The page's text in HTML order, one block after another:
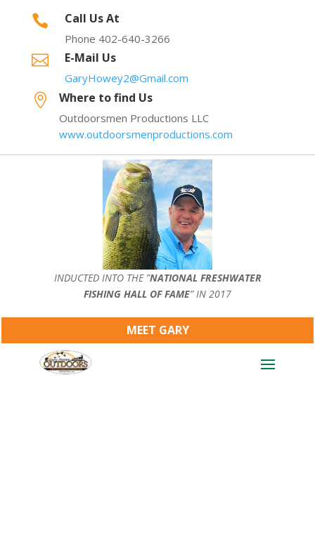
 Call Us At
Phone 402-640-3266
 E-Mail Us
GaryHowey2@Gmail.com
 Where to find Us
Outdoorsmen Productions LLC
www.outdoorsmenproductions.com
INDUCTED INTO THE ”NATIONAL FRESHWATER
FISHING HALL OF FAME” IN 2017
MEET GARY